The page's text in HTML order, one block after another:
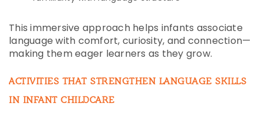
This immersive approach helps infants associate
language with comfort, curiosity, and connection—
making them eager learners as they grow.
ACTIVITIES THAT STRENGTHEN LANGUAGE SKILLS
IN INFANT CHILDCARE